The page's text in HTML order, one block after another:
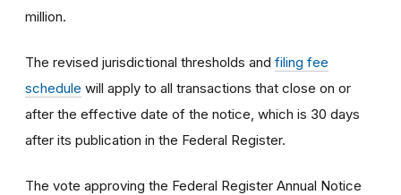
million.
The revised jurisdictional thresholds and filing fee
schedule will apply to all transactions that close on or
after the effective date of the notice, which is 30 days
after its publication in the Federal Register.
The vote approving the Federal Register Annual Notice